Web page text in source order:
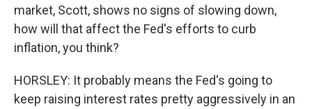
market, Scott, shows no signs of slowing down,
how will that affect the Fed's efforts to curb
inflation, you think?
HORSLEY: It probably means the Fed's going to
keep raising interest rates pretty aggressively in an